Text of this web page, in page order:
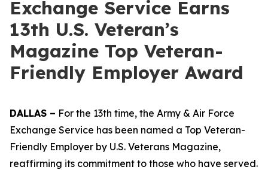
Exchange Service Earns
13th U.S. Veteran’s
Magazine Top Veteran-
Friendly Employer Award
DALLAS – For the 13th time, the Army & Air Force
Exchange Service has been named a Top Veteran-
Friendly Employer by U.S. Veterans Magazine,
reaffirming its commitment to those who have served.